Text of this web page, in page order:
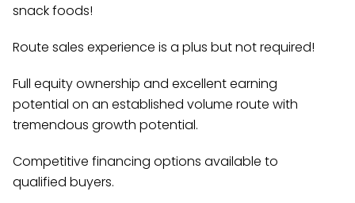
snack foods!
Route sales experience is a plus but not required!
Full equity ownership and excellent earning
potential on an established volume route with
tremendous growth potential.
Competitive financing options available to
qualified buyers.